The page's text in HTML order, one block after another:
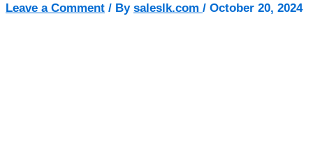
Leave a Comment / By saleslk.com / October 20, 2024